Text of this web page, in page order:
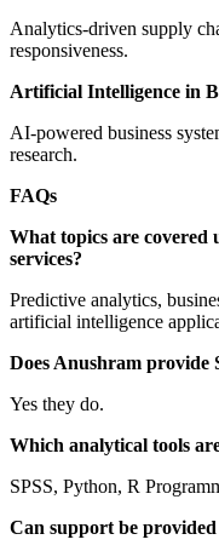
Analytics-driven supply
responsiveness.
Artificial Intelligence in
AI-powered business
research.
FAQs
What topics are covered
services?
Predictive analytics,
artificial intelligence
Does Anushram provide
Yes they do.
Which analytical tools
SPSS, Python, R
Can support be provided